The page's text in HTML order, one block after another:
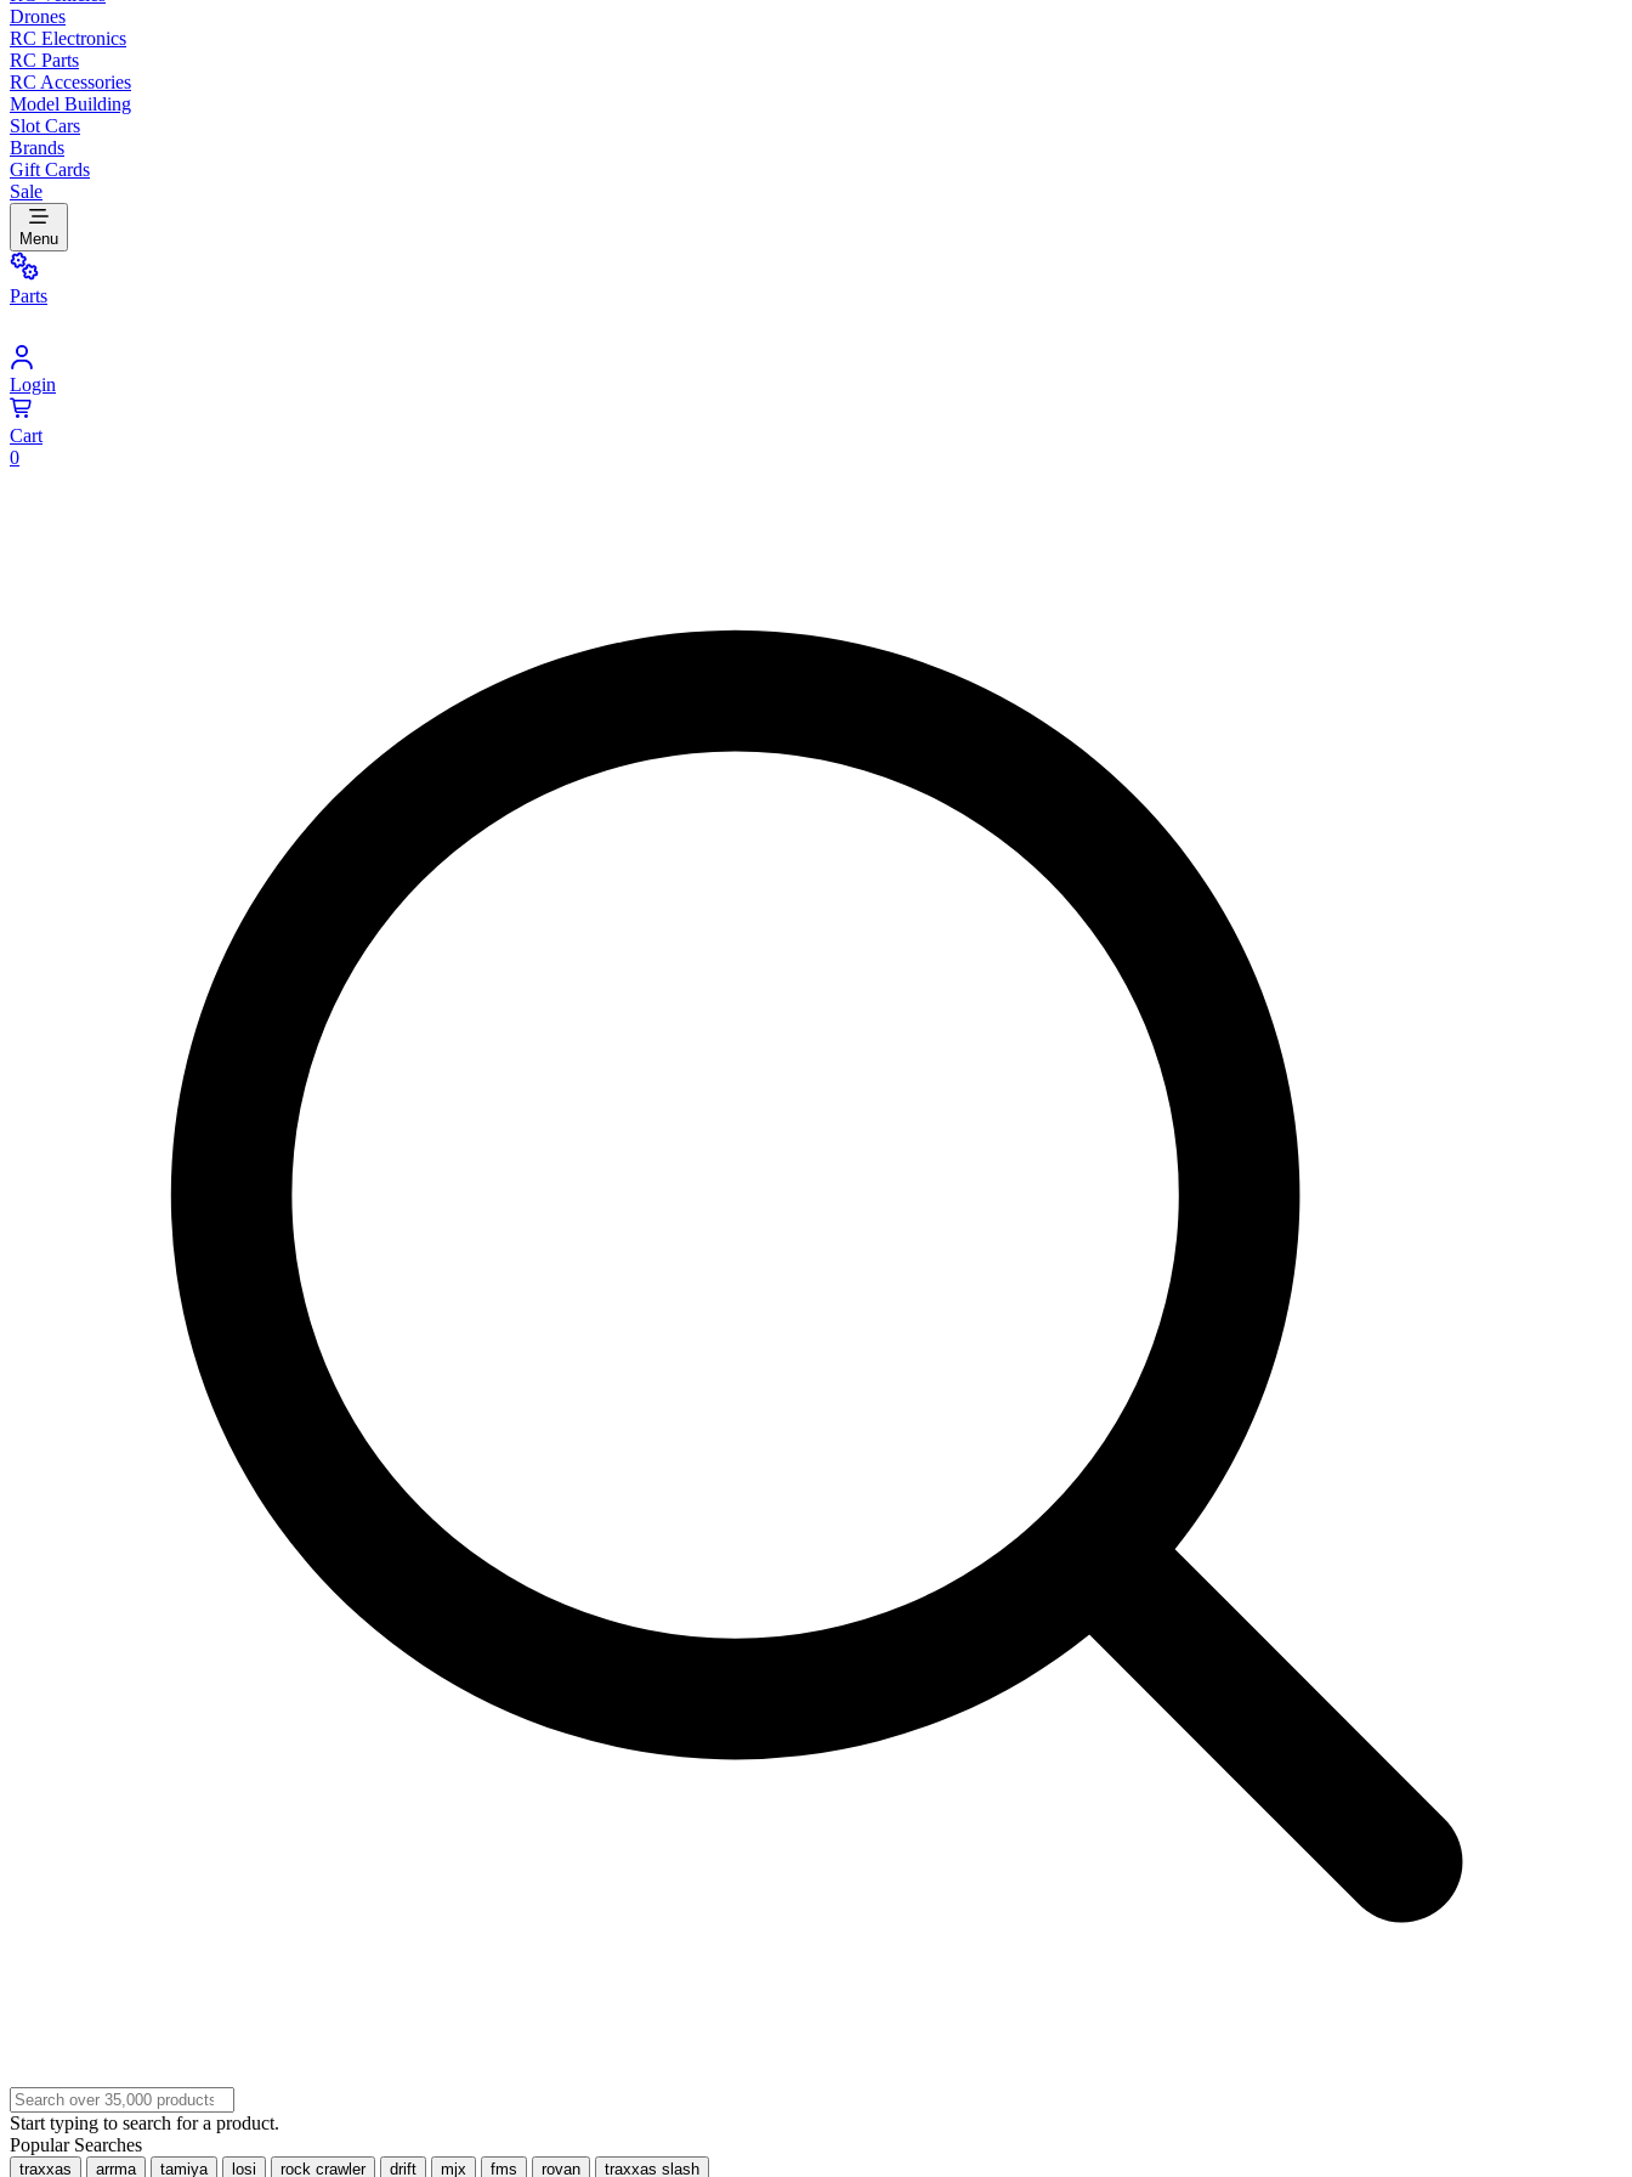
Drones
RC Electronics
RC Parts
RC Accessories
Model Building
Slot Cars
Brands
Gift Cards
Sale
Menu
Parts
Login
Cart
0
Start typing to search for a product.
Popular Searches
traxxas arrma tamiya losi rock crawler drift mjx fms rovan traxxas slash